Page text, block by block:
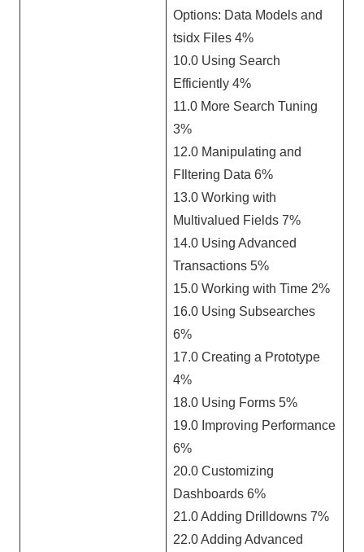
Options: Data Models and
tsidx Files 4%
10.0 Using Search
Efficiently 4%
11.0 More Search Tuning
3%
12.0 Manipulating and
FIltering Data 6%
13.0 Working with
Multivalued Fields 7%
14.0 Using Advanced
Transactions 5%
15.0 Working with Time 2%
16.0 Using Subsearches
6%
17.0 Creating a Prototype
4%
18.0 Using Forms 5%
19.0 Improving Performance
6%
20.0 Customizing
Dashboards 6%
21.0 Adding Drilldowns 7%
22.0 Adding Advanced